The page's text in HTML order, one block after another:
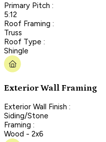
Primary Pitch :
5:12
Roof Framing :
Truss
Roof Type :
Shingle
Exterior Wall Framing
Exterior Wall Finish :
Siding/Stone
Framing :
Wood - 2x6